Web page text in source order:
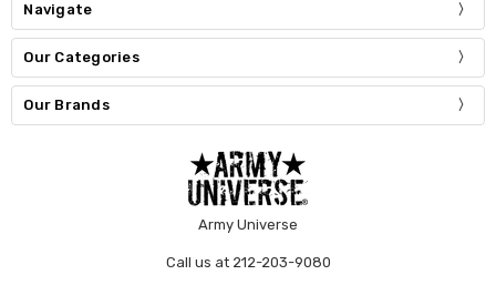
Navigate
Our Categories
Our Brands
Army Universe
Call us at 212-203-9080